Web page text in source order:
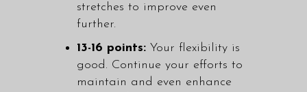
stretches to improve even
further.
13-16 points:Your flexibility is
good. Continue your efforts to
maintain and even enhance